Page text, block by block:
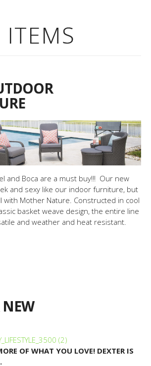
ITEMS
and Boca are a must buy!!! Our new
and sexy like our indoor furniture, but
with Mother Nature. Constructed in cool
basket weave design, the entire line
and weather and heat resistant.
NEW
OF WHAT YOU LOVE! DEXTER IS